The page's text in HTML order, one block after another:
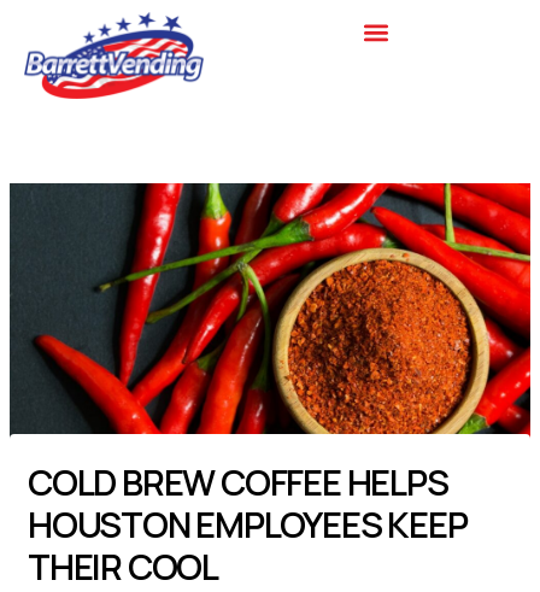
content
COLD BREW COFFEE HELPS
HOUSTON EMPLOYEES KEEP
THEIR COOL